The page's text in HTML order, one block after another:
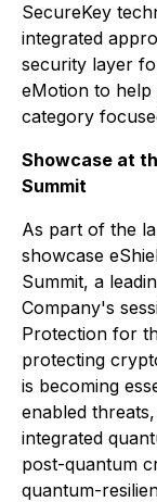
SecureKey
integrated
security layer
eMotion to help
category
Showcase at
Summit
As part of the
showcase
Summit, a
Company's
Protection for
protecting
is becoming
enabled
integrated
post-quantum
quantum-